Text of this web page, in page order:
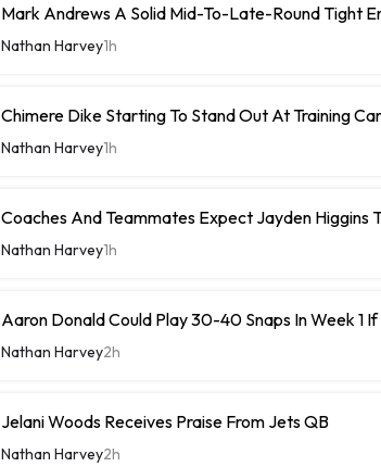
Mark Andrews A Solid Mid-To-Late-Round Tight
Nathan Harvey1h
Chimere Dike Starting To Stand Out At Training
Nathan Harvey1h
Coaches And Teammates Expect Jayden Higgins
Nathan Harvey1h
Aaron Donald Could Play 30-40 Snaps In Week 1
Nathan Harvey2h
Jelani Woods Receives Praise From Jets QB
Nathan Harvey2h